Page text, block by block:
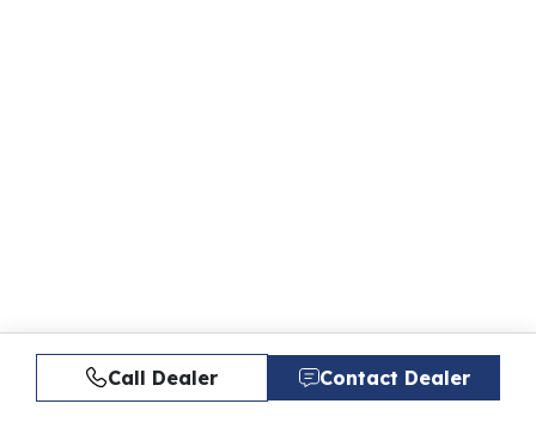
Call Dealer Contact Dealer